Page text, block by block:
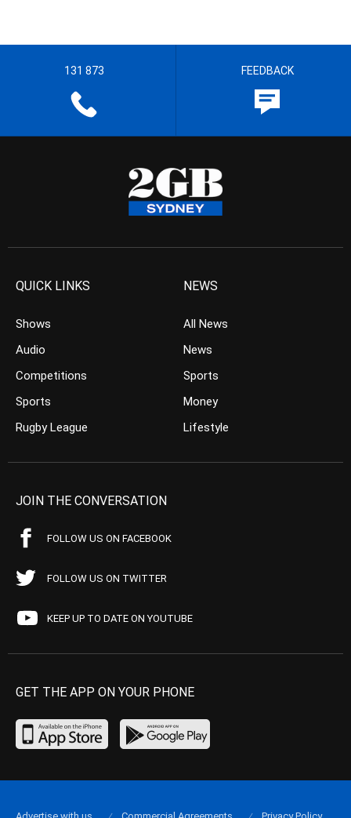
131 873 FEEDBACK
QUICK LINKS
Shows
Audio
Competitions
Sports
Rugby League
NEWS
All News
News
Sports
Money
Lifestyle
JOIN THE CONVERSATION
FOLLOW US ON FACEBOOK
FOLLOW US ON TWITTER
KEEP UP TO DATE ON YOUTUBE
GET THE APP ON YOUR PHONE